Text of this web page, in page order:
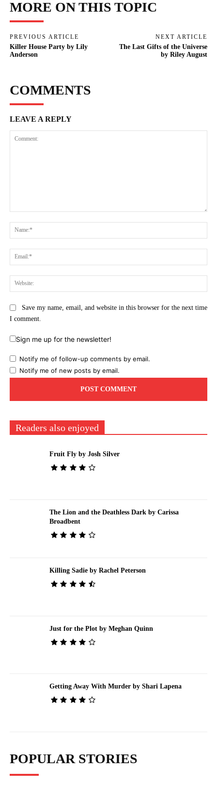
MORE ON THIS TOPIC
PREVIOUS ARTICLE
Killer House Party by Lily
Anderson
NEXT ARTICLE
The Last Gifts of the Universe
by Riley August
COMMENTS
LEAVE A REPLY
Save my name, email, and website in this browser for the next time
I comment.
Sign me up for the newsletter!
Notify me of follow-up comments by email.
Notify me of new posts by email.
Readers also enjoyed
Fruit Fly by Josh Silver
The Lion and the Deathless Dark by Carissa
Broadbent
Killing Sadie by Rachel Peterson
Just for the Plot by Meghan Quinn
Getting Away With Murder by Shari Lapena
POPULAR STORIES